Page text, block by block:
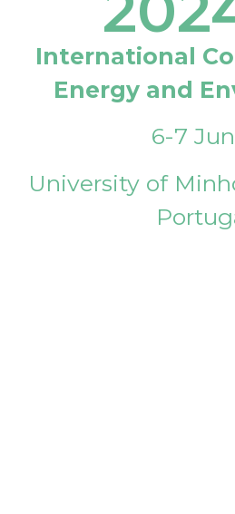
International
Energy and
6-7
University of